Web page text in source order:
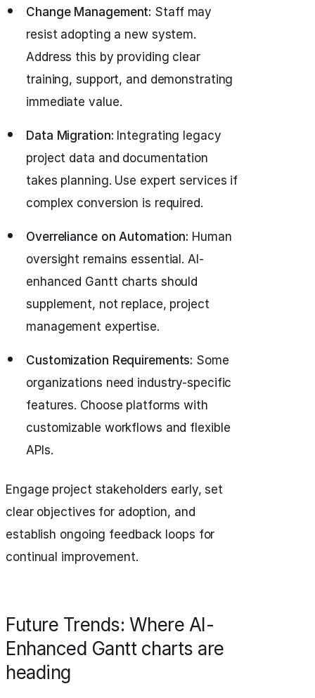
Change Management: Staff may
resist adopting a new system.
Address this by providing clear
training, support, and demonstrating
immediate value.
Data Migration: Integrating legacy
project data and documentation
takes planning. Use expert services if
complex conversion is required.
Overreliance on Automation: Human
oversight remains essential. AI-
enhanced Gantt charts should
supplement, not replace, project
management expertise.
Customization Requirements: Some
organizations need industry-specific
features. Choose platforms with
customizable workflows and flexible
APIs.
Engage project stakeholders early, set
clear objectives for adoption, and
establish ongoing feedback loops for
continual improvement.
Future Trends: Where AI-
Enhanced Gantt charts are
heading